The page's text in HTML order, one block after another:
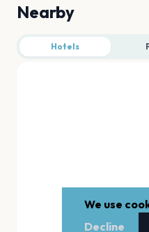
Nearby
Hotels
We use
Decline